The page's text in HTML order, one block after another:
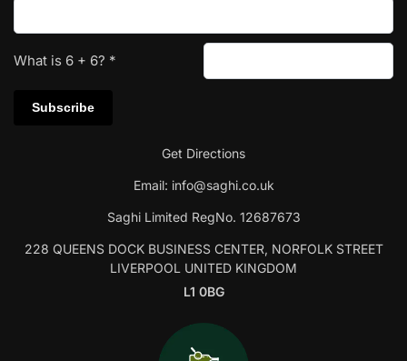
What is 6 + 6? *
Get Directions
Email: info@saghi.co.uk
Saghi Limited RegNo. 12687673
228 QUEENS DOCK BUSINESS CENTER, NORFOLK STREET
LIVERPOOL UNITED KINGDOM
L1 0BG